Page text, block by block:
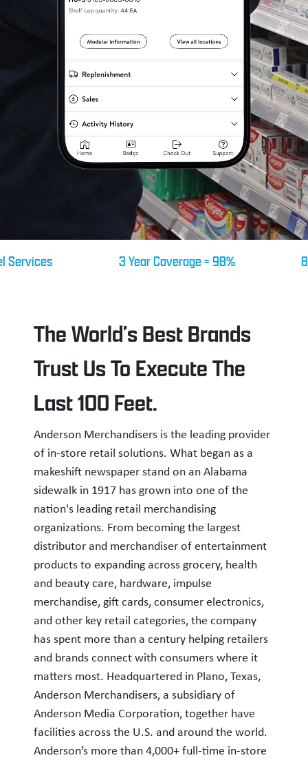
3 Year Coverage = 98% 8 Year
The World’s Best Brands
Trust Us To Execute The
Last 100 Feet.
Anderson Merchandisers is the leading provider
of in-store retail solutions. What began as a
makeshift newspaper stand on an Alabama
sidewalk in 1917 has grown into one of the
nation's leading retail merchandising
organizations. From becoming the largest
distributor and merchandiser of entertainment
products to expanding across grocery, health
and beauty care, hardware, impulse
merchandise, gift cards, consumer electronics,
and other key retail categories, the company
has spent more than a century helping retailers
and brands connect with consumers where it
matters most. Headquartered in Plano, Texas,
Anderson Merchandisers, a subsidiary of
Anderson Media Corporation, together have
facilities across the U.S. and around the world.
Anderson’s more than 4,000+ full-time in-store